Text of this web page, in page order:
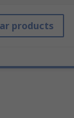
products